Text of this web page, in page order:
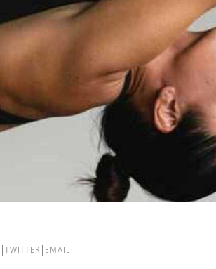
TWITTER EMAIL